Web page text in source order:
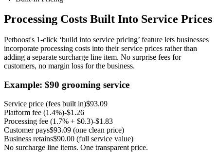
Processing Costs Built Into Service Prices
Petboost's 1-click ‘build into service pricing’ feature lets businesses
incorporate processing costs into their service prices rather than
adding a separate surcharge line item. No surprise fees for
customers, no margin loss for the business.
Example: $90 grooming service
Service price (fees built in)$93.09
Platform fee (1.4%)-$1.26
Processing fee (1.7% + $0.3)-$1.83
Customer pays$93.09 (one clean price)
Business retains$90.00 (full service value)
No surcharge line items. One transparent price.